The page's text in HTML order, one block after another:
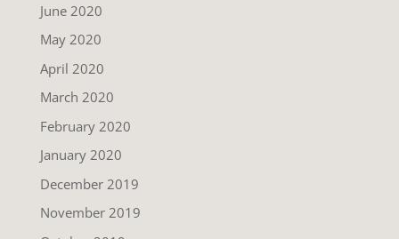
June 2020
May 2020
April 2020
March 2020
February 2020
January 2020
December 2019
November 2019